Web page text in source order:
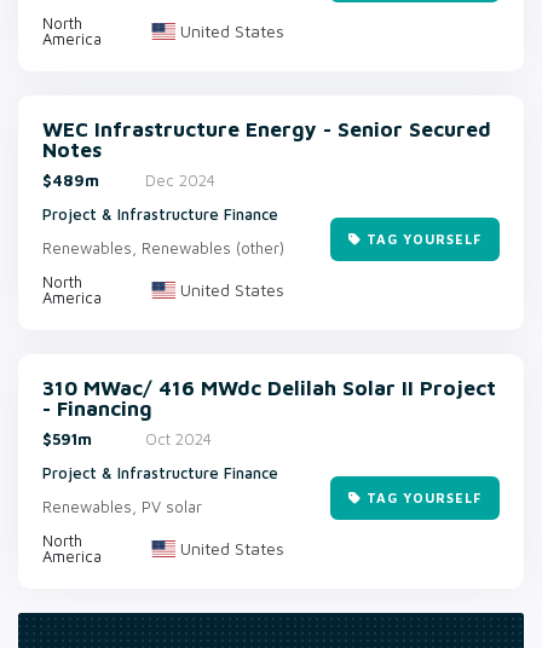
North
America
United States
WEC Infrastructure Energy - Senior Secured
Notes
$489m
Dec 2024
Project & Infrastructure Finance
Renewables, Renewables (other)
North
America
United States
TAG YOURSELF
310 MWac/ 416 MWdc Delilah Solar II Project
- Financing
$591m
Oct 2024
Project & Infrastructure Finance
Renewables, PV solar
North
America
United States
TAG YOURSELF